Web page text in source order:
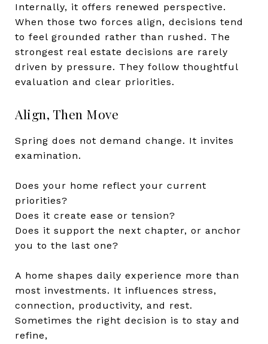
Internally, it offers renewed perspective.
When those two forces align, decisions tend
to feel grounded rather than rushed. The
strongest real estate decisions are rarely
driven by pressure. They follow thoughtful
evaluation and clear priorities.
Align, Then Move
Spring does not demand change. It invites
examination.
Does your home reflect your current
priorities?
Does it create ease or tension?
Does it support the next chapter, or anchor
you to the last one?
A home shapes daily experience more than
most investments. It influences stress,
connection, productivity, and rest.
Sometimes the right decision is to stay and
refine,